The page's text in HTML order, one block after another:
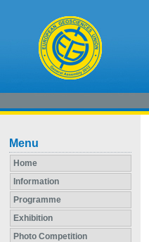
Menu
Home
Information
Programme
Exhibition
Photo Competition